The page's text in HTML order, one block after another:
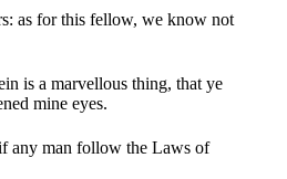
as for this fellow, we know not
is a marvellous thing, that ye
mine eyes.
any man follow the Laws of